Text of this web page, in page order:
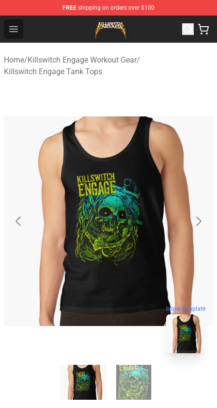
FREE shipping on orders over $100
Open menu
Killswitch Engage Shop - Official Killswitch Engage
Home/Killswitch Engage Workout Gear/
Killswitch Engage Tank Tops
blank template